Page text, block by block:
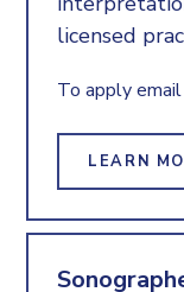
licensed
To apply
LEARN